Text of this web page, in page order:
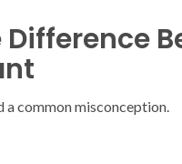
a common misconception.